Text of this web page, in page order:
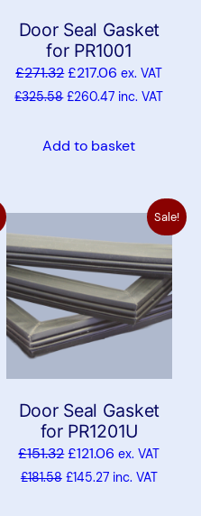
Door Seal Gasket
for PR1001
£271.32£217.06 ex. VAT
£325.58 £260.47 inc. VAT
Add to basket
Sale!
Door Seal Gasket
for PR1201U
£151.32£121.06 ex. VAT
£181.58 £145.27inc. VAT